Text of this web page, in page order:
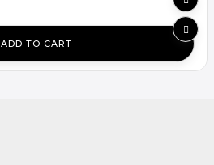
ADD TO CART